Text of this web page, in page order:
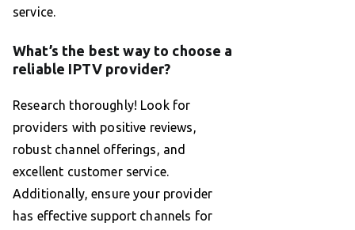
service.
What’s the best way to choose a
reliable IPTV provider?
Research thoroughly! Look for
providers with positive reviews,
robust channel offerings, and
excellent customer service.
Additionally, ensure your provider
has effective support channels for